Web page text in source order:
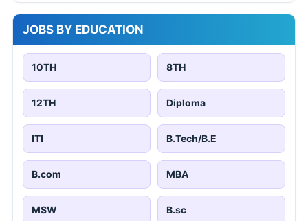
JOBS BY EDUCATION
10TH 8TH
12TH Diploma
ITI B.Tech/B.E
B.com MBA
MSW B.sc